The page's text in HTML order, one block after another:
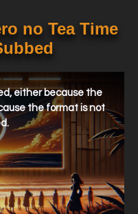
no Tea Time
either because the
the format is not